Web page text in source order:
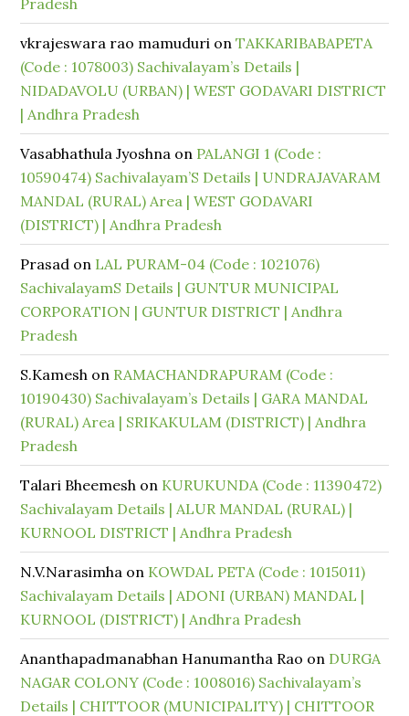
Pradesh
vkrajeswara rao mamuduri onTAKKARIBABAPETA
(Code : 1078003) Sachivalayam’s Details |
NIDADAVOLU (URBAN) | WEST GODAVARI DISTRICT
| Andhra Pradesh
Vasabhathula Jyoshna on PALANGI 1 (Code :
10590474) Sachivalayam’S Details | UNDRAJAVARAM
MANDAL (RURAL) Area | WEST GODAVARI
(DISTRICT) | Andhra Pradesh
Prasad on LAL PURAM-04 (Code : 1021076)
SachivalayamS Details | GUNTUR MUNICIPAL
CORPORATION | GUNTUR DISTRICT | Andhra
Pradesh
S.Kamesh on RAMACHANDRAPURAM (Code :
10190430) Sachivalayam’s Details | GARA MANDAL
(RURAL) Area | SRIKAKULAM (DISTRICT) | Andhra
Pradesh
Talari Bheemesh on KURUKUNDA (Code : 11390472)
Sachivalayam Details | ALUR MANDAL (RURAL) |
KURNOOL DISTRICT | Andhra Pradesh
N.V.Narasimha on KOWDAL PETA (Code : 1015011)
Sachivalayam Details | ADONI (URBAN) MANDAL |
KURNOOL (DISTRICT) | Andhra Pradesh
Ananthapadmanabhan Hanumantha Rao on DURGA
NAGAR COLONY (Code : 1008016) Sachivalayam’s
Details | CHITTOOR (MUNICIPALITY) | CHITTOOR